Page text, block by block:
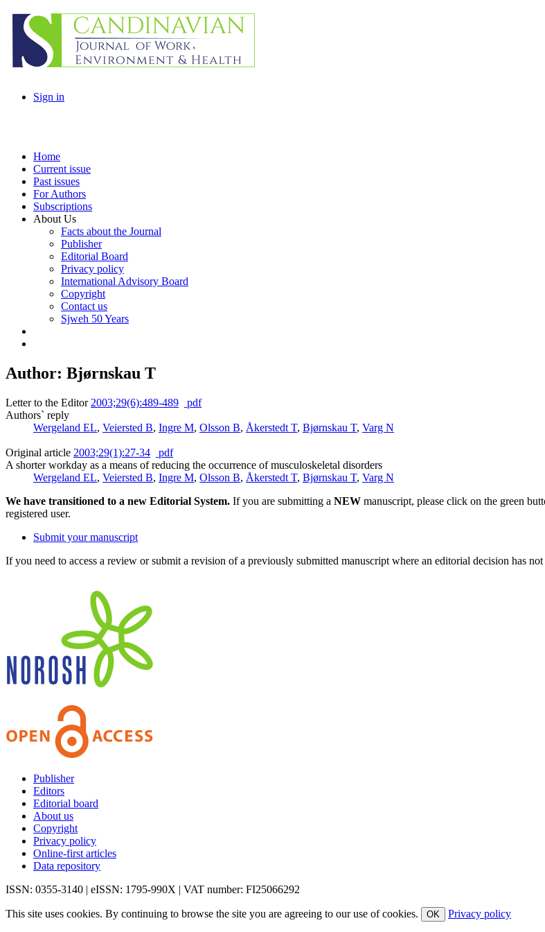
Sign in
Home
Current issue
Past issues
For Authors
Subscriptions
About Us
Facts about the Journal
Publisher
Editorial Board
Privacy policy
International Advisory Board
Copyright
Contact us
Sjweh 50 Years
Author: Bjørnskau T
Letter to the Editor 2003;29(6):489-489
pdf
Authors` reply
Wergeland EL, Veiersted B, Ingre M, Olsson B, Åkerstedt T, Bjørnskau T, Varg N
Original article 2003;29(1):27-34
pdf
A shorter workday as a means of reducing the occurrence of musculoskeletal disorders
Wergeland EL, Veiersted B, Ingre M, Olsson B, Åkerstedt T, Bjørnskau T, Varg N
We have transitioned to a new Editorial System. If you are submitting a NEW manuscript, please click on the green
registered user.
Submit your manuscript
If you need to access a review or submit a revision of a previously submitted manuscript where an editorial decision has not
Publisher
Editors
Editorial board
About us
Copyright
Privacy policy
Online-first articles
Data repository
ISSN: 0355-3140 | eISSN: 1795-990X | VAT number: FI25066292
This site uses cookies. By continuing to browse the site you are agreeing to our use of cookies. OK Privacy policy